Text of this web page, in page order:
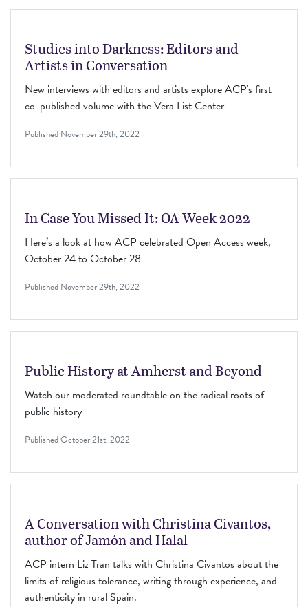
Studies into Darkness: Editors and
Artists in Conversation
New interviews with editors and artists explore ACP's first
co-published volume with the Vera List Center
Published November 29th, 2022
In Case You Missed It: OA Week 2022
Here’s a look at how ACP celebrated Open Access week,
October 24 to October 28
Published November 29th, 2022
Public History at Amherst and Beyond
Watch our moderated roundtable on the radical roots of
public history
PublishedOctober 21st, 2022
A Conversation with Christina Civantos,
author of Jamón and Halal
ACP intern Liz Tran talks with Christina Civantos about the
limits of religious tolerance, writing through experience, and
authenticity in rural Spain.